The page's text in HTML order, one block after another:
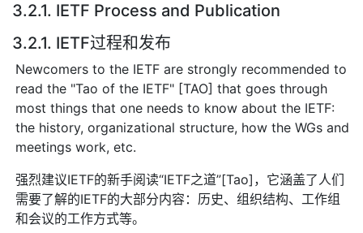
3.2.1. IETF Process and Publication
3.2.1. IETF过程和发布
Newcomers to the IETF are strongly recommended to
read the "Tao of the IETF" [TAO] that goes through
most things that one needs to know about the IETF:
the history, organizational structure, how the WGs and
meetings work, etc.
强烈建议IETF的新手阅读“IETF之道”[Tao]，它涵盖了人们
需要了解的IETF的大部分内容：历史、组织结构、工作组
和会议的工作方式等。